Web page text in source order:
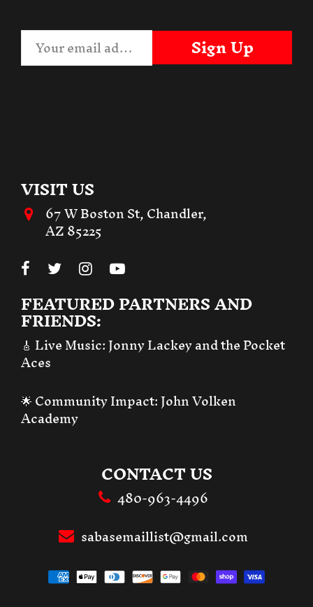
Sign Up
VISIT US
67 W Boston St, Chandler,
AZ 85225
FEATURED PARTNERS AND
FRIENDS:
🎸 Live Music:Jonny Lackey and the Pocket
Aces
🌟 Community Impact:John Volken
Academy
CONTACT US
480-963-4496
sabasemaillist@gmail.com